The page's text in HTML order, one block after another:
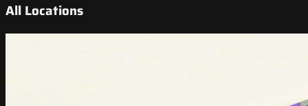
All Locations